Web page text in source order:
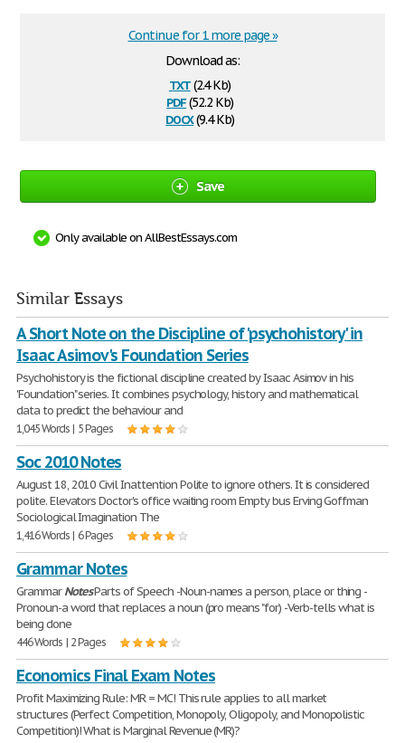
Download as:
txt(2.4 Kb)
pdf(52.2 Kb)
docx(9.4 Kb)
Continue for 1 more page »
Save
Only available on AllBestEssays.com
Similar Essays
A Short Note on the Discipline of 'psychohistory' in
Isaac Asimov's Foundation Series
Psychohistory is the fictional discipline created by Isaac Asimov in his
'Foundation" series. It combines psychology, history and mathematical
data to predict the behaviour and
1,045 Words | 5 Pages
Soc 2010 Notes
August 18, 2010 Civil Inattention Polite to ignore others. It is considered
polite. Elevators Doctor's office waiting room Empty bus Erving Goffman
Sociological Imagination The
1,416 Words | 6 Pages
Grammar Notes
GrammarNotesParts of Speech -Noun-names a person, place or thing -
Pronoun-a word that replaces a noun (pro means "for) -Verb-tells what is
being done
446 Words | 2 Pages
Economics Final Exam Notes
Profit Maximizing Rule: MR = MC! This rule applies to all market
structures (Perfect Competition, Monopoly, Oligopoly, and Monopolistic
Competition)! What is Marginal Revenue (MR)?